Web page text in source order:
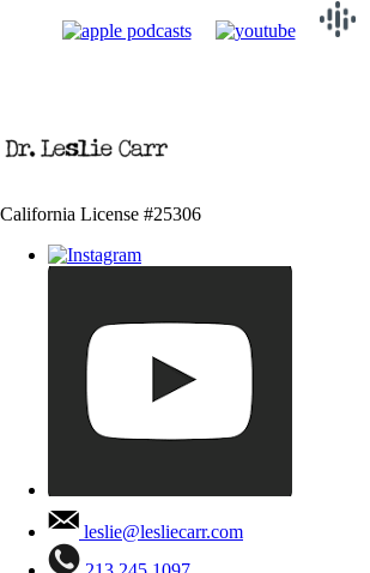
California License #25306
leslie@lesliecarr.com